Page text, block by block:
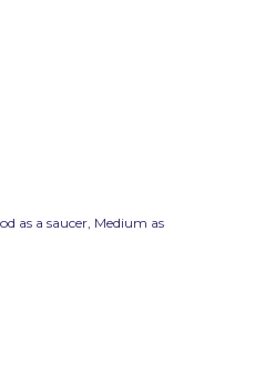
as a saucer, Medium as